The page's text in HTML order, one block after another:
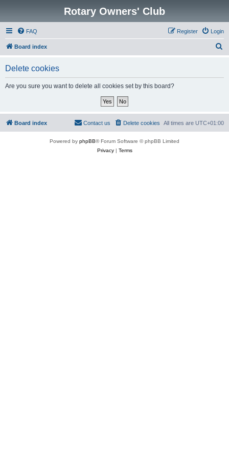
Rotary Owners' Club
FAQ Login
Register
Board index
Delete cookies
Are you sure you want to delete all cookies set by this board?
Board index All times are UTC+01:00
Delete cookies
Contact us
Powered by phpBB® Forum Software © phpBB Limited
Privacy| Terms